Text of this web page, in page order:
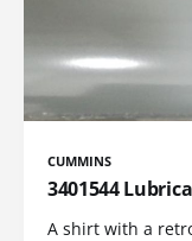
CUMMINS
3401544
A shirt with a